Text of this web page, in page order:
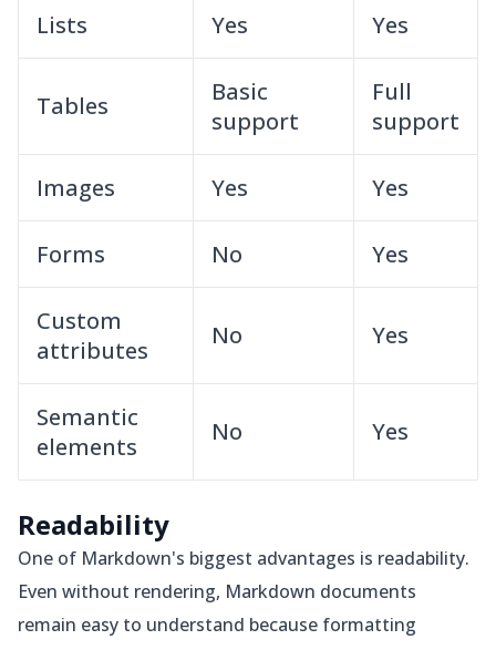
Lists Yes Yes
Tables
Basic
support
Full
support
Images Yes Yes
Forms No Yes
Custom
attributes
No Yes
Semantic
elements
No Yes
Readability
One of Markdown's biggest advantages is readability.
Even without rendering, Markdown documents
remain easy to understand because formatting